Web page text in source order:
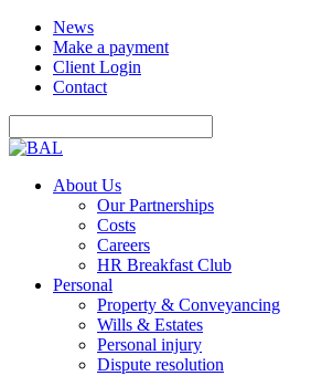
News
Make a payment
Client Login
Contact
About Us
Our Partnerships
Costs
Careers
HR Breakfast Club
Personal
Property & Conveyancing
Wills & Estates
Personal injury
Dispute resolution